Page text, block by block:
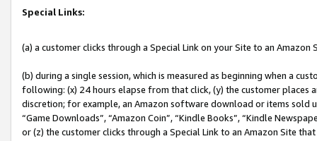
Special Links:
(a) a customer clicks through a Special Link on your Site to an Amazon
(b) during a single session, which is measured as beginning when a
following: (x) 24 hours elapse from that click, (y) the customer
discretion; for example, an Amazon software download or items sold
“Game Downloads”, “Amazon Coin”, “Kindle Books”, “Kindle
or (z) the customer clicks through a Special Link to an Amazon Site